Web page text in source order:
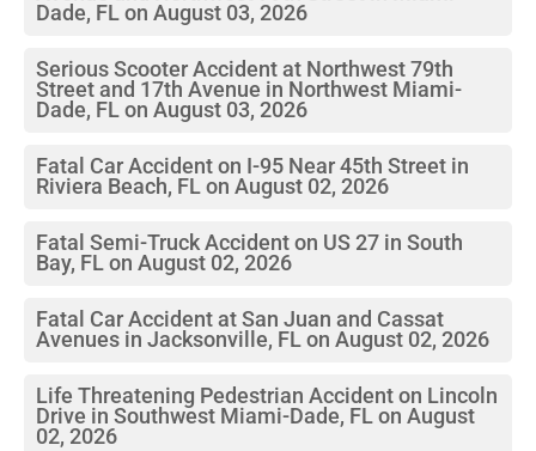
Dade, FL on August 03, 2026
Serious Scooter Accident at Northwest 79th
Street and 17th Avenue in Northwest Miami-
Dade, FL on August 03, 2026
Fatal Car Accident on I-95 Near 45th Street in
Riviera Beach, FL on August 02, 2026
Fatal Semi-Truck Accident on US 27 in South
Bay, FL on August 02, 2026
Fatal Car Accident at San Juan and Cassat
Avenues in Jacksonville, FL on August 02, 2026
Life Threatening Pedestrian Accident on Lincoln
Drive in Southwest Miami-Dade, FL on August
02, 2026